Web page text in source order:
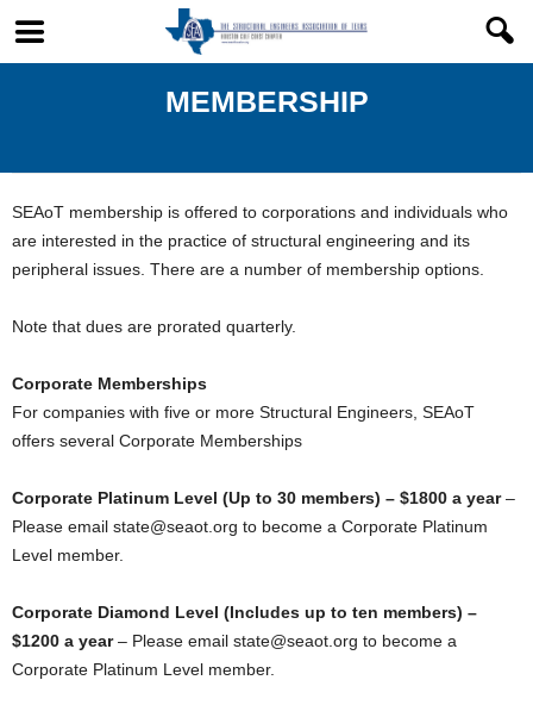
MEMBERSHIP
SEAoT membership is offered to corporations and individuals who
are interested in the practice of structural engineering and its
peripheral issues. There are a number of membership options.
Note that dues are prorated quarterly.
Corporate Memberships
For companies with five or more Structural Engineers, SEAoT
offers several Corporate Memberships
Corporate Platinum Level (Up to 30 members) – $1800 a year–
Please email state@seaot.org to become a Corporate Platinum
Level member.
Corporate Diamond Level (Includes up to ten members) –
$1200 a year– Please email state@seaot.org to become a
Corporate Platinum Level member.